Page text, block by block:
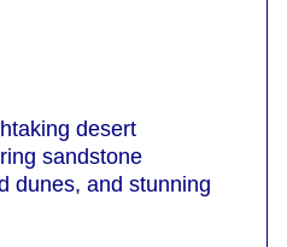
desert
sandstone
dunes, and stunning